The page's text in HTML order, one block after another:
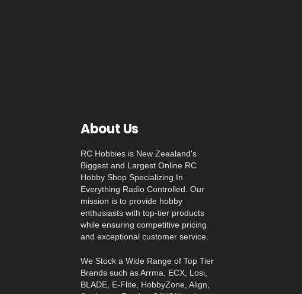
About Us
RC Hobbies is New Zeaaland's
Biggest and Largest Online RC
Hobby Shop Specializing In
Everything Radio Controlled. Our
mission is to provide hobby
enthusiasts with top-tier products
while ensuring competitive pricing
and exceptional customer service.
We Stock a Wide Range of Top Tier
Brands such as Arrma, ECX, Losi,
BLADE, E-Flite, HobbyZone, Align,